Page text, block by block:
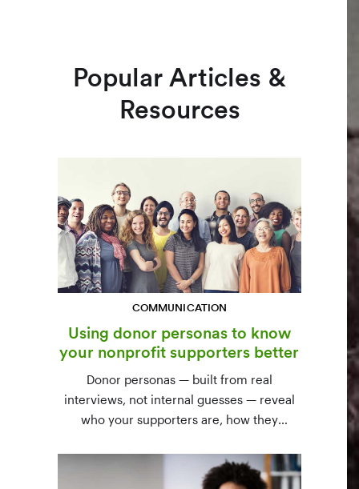
Popular Articles &
Resources
COMMUNICATION
Using donor personas to know
your nonprofit supporters better
Donor personas — built from real
interviews, not internal guesses — reveal
who your supporters are, how they
give. A three-step process to build,
validate, and use them across your team.